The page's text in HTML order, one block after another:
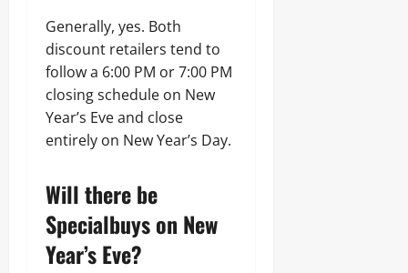
Generally, yes. Both
discount retailers tend to
follow a 6:00 PM or 7:00 PM
closing schedule on New
Year’s Eve and close
entirely on New Year’s Day.
Will there be
Specialbuys on New
Year’s Eve?